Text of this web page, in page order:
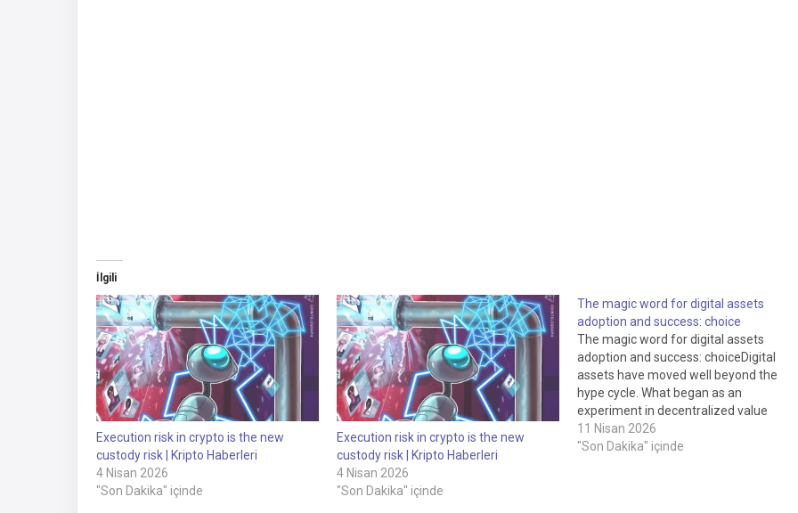
İlgili
Execution risk in crypto is the new
custody risk | Kripto Haberleri
4 Nisan 2026
"Son Dakika" içinde
Execution risk in crypto is the new
custody risk | Kripto Haberleri
4 Nisan 2026
"Son Dakika" içinde
The magic word for digital assets
adoption and success: choice
The magic word for digital assets
adoption and success: choiceDigital
assets have moved well beyond the
hype cycle. What began as an
experiment in decentralized value
transfer has evolved into a serious
conversation about how capital
11 Nisan 2026
"Son Dakika" içinde